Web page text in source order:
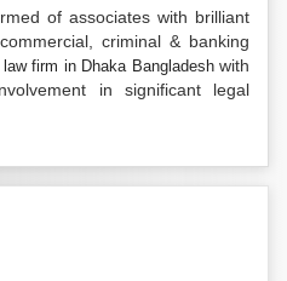
of associates with brilliant
criminal & banking
law firm in Dhaka Bangladeshwith
in significant legal